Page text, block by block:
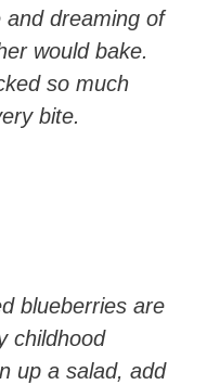
and dreaming of
would bake.
so much
bite.
blueberries are
childhood
up a salad, add